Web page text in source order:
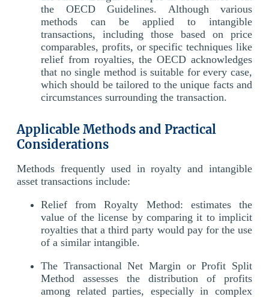
the OECD Guidelines. Although various
methods can be applied to intangible
transactions, including those based on price
comparables, profits, or specific techniques like
relief from royalties, the OECD acknowledges
that no single method is suitable for every case,
which should be tailored to the unique facts and
circumstances surrounding the transaction.
Applicable Methods and Practical
Considerations
Methods frequently used in royalty and intangible
asset transactions include:
Relief from Royalty Method: estimates the
value of the license by comparing it to implicit
royalties that a third party would pay for the use
of a similar intangible.
The Transactional Net Margin or Profit Split
Method assesses the distribution of profits
among related parties, especially in complex